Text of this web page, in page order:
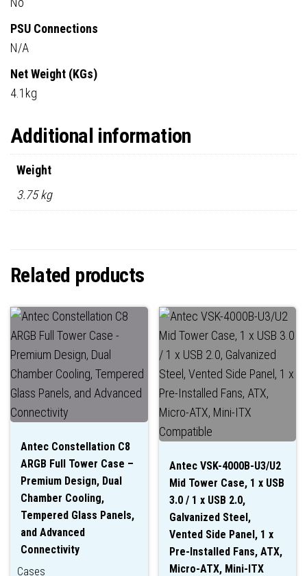
PSU Connections
N/A
Net Weight (KGs)
4.1kg
Additional information
Weight
3.75 kg
Related products
Antec Constellation C8
ARGB Full Tower Case –
Premium Design, Dual
Chamber Cooling,
Tempered Glass Panels,
and Advanced
Connectivity
Cases
Antec VSK-4000B-U3/U2
Mid Tower Case, 1 x USB
3.0 / 1 x USB 2.0,
Galvanized Steel,
Vented Side Panel, 1 x
Pre-Installed Fans, ATX,
Micro-ATX, Mini-ITX